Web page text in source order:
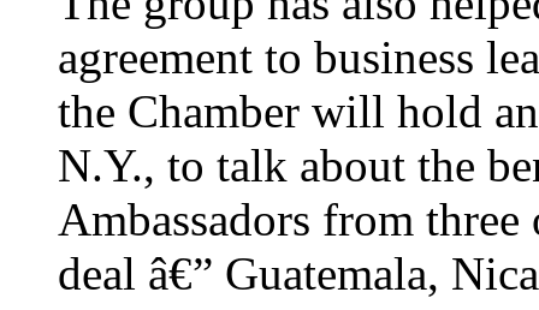
agreement to business
the Chamber will hold
N.Y., to talk about the
Ambassadors from
deal â€” Guatemala,